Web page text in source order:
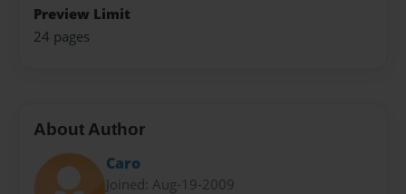
Preview Limit
24 pages
About Author
Caro
Joined: Aug-19-2009